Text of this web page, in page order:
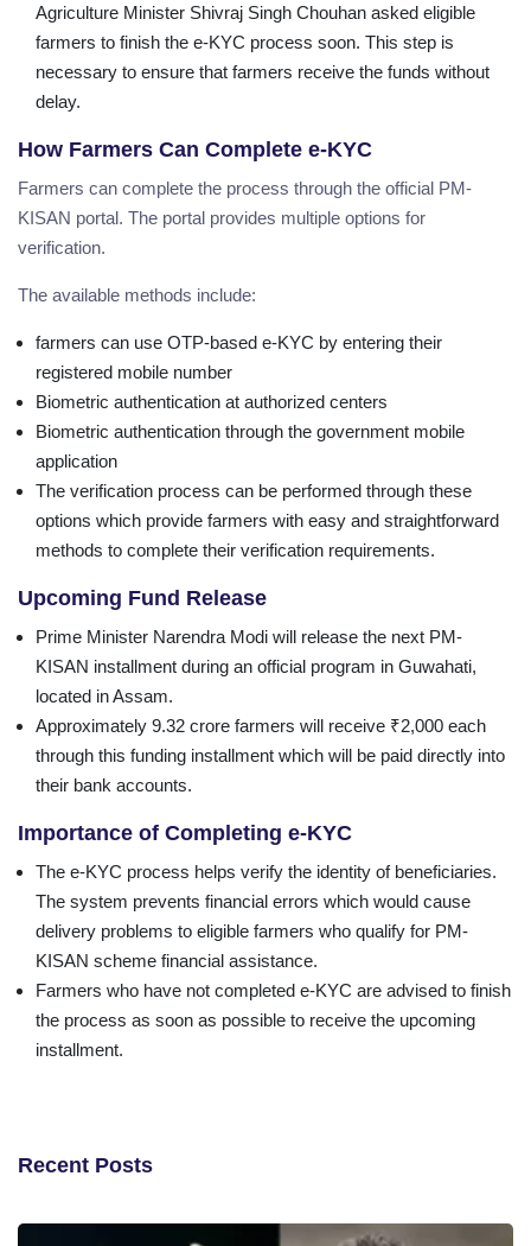
Agriculture Minister Shivraj Singh Chouhan asked eligible
farmers to finish the e-KYC process soon. This step is
necessary to ensure that farmers receive the funds without
delay.
How Farmers Can Complete e-KYC
Farmers can complete the process through the official PM-
KISAN portal. The portal provides multiple options for
verification.
The available methods include:
farmers can use OTP-based e-KYC by entering their
registered mobile number
Biometric authentication at authorized centers
Biometric authentication through the government mobile
application
The verification process can be performed through these
options which provide farmers with easy and straightforward
methods to complete their verification requirements.
Upcoming Fund Release
Prime Minister Narendra Modi will release the next PM-
KISAN installment during an official program in Guwahati,
located in Assam.
Approximately 9.32 crore farmers will receive ₹2,000 each
through this funding installment which will be paid directly into
their bank accounts.
Importance of Completing e-KYC
The e-KYC process helps verify the identity of beneficiaries.
The system prevents financial errors which would cause
delivery problems to eligible farmers who qualify for PM-
KISAN scheme financial assistance.
Farmers who have not completed e-KYC are advised to finish
the process as soon as possible to receive the upcoming
installment.
Recent Posts